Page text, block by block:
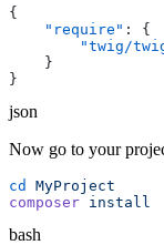
    "require"
"twig/
json
Now go to your
cd
composer
bash